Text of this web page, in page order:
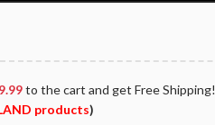
to the cart and get Free Shipping!
products)